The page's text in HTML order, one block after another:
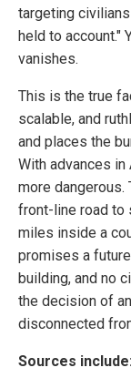
targeting
held to account."
vanishes.
This is the true
scalable, and
and places the
With advances
more dangerous.
front-line road to
miles inside a
promises a
building, and no
the decision of
disconnected
Sources include: